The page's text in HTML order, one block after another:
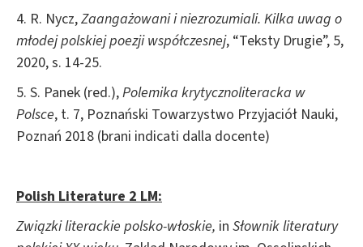
4. R. Nycz,Zaangażowani i niezrozumiali. Kilka uwag o
młodej polskiej poezji współczesnej, “Teksty Drugie”, 5,
2020, s. 14-25.
5. S. Panek (red.),Polemika krytycznoliteracka w
Polsce, t. 7, Poznański Towarzystwo Przyjaciół Nauki,
Poznań 2018 (brani indicati dalla docente)
Polish Literature 2 LM:
Związki literackie polsko-włoskie, in Słownikliteratury